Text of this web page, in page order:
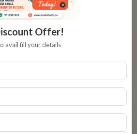
with trial classes eases fears. Look
interactive sessions—no pressure,
You'll see improved school
where top colleges value
learning, skipping this could mean
roles.
Offer!
avail fill your details